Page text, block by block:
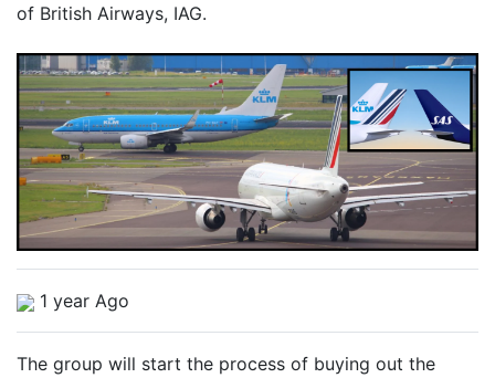
of British Airways, IAG.
1 year Ago
The group will start the process of buying out the